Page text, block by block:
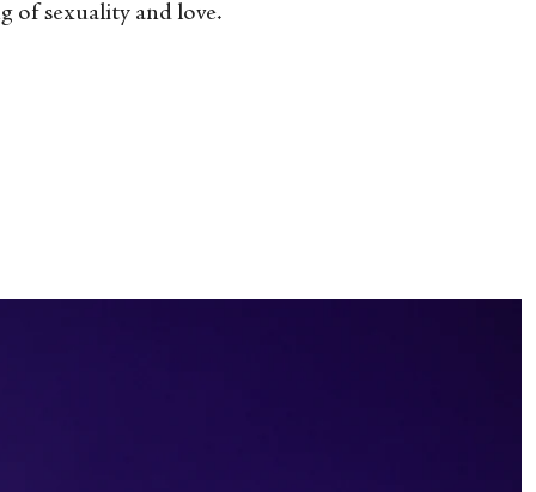
of sexuality and love.